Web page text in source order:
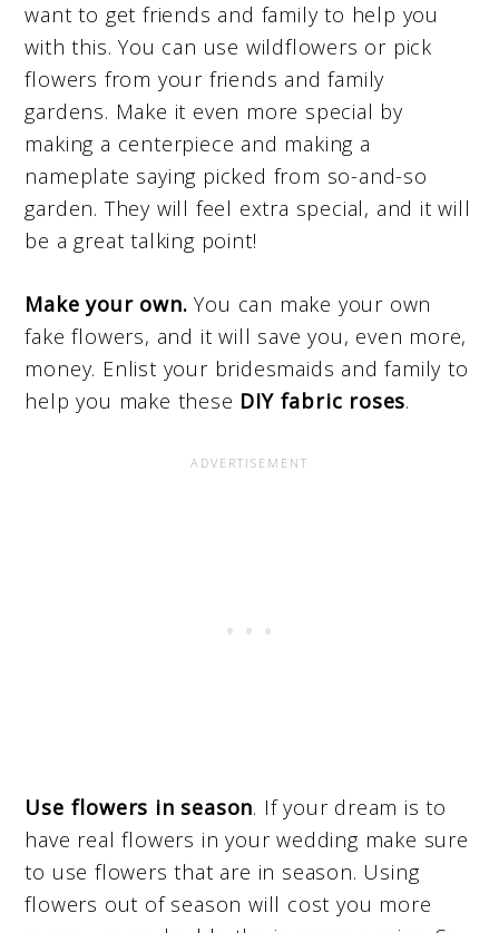
want to get friends and family to help you
with this. You can use wildflowers or pick
flowers from your friends and family
gardens. Make it even more special by
making a centerpiece and making a
nameplate saying picked from so-and-so
garden. They will feel extra special, and it will
be a great talking point!
Make your own. You can make your own
fake flowers, and it will save you, even more,
money. Enlist your bridesmaids and family to
help you make these DIY fabric roses.
Use flowers in season. If your dream is to
have real flowers in your wedding make sure
to use flowers that are in season. Using
flowers out of season will cost you more